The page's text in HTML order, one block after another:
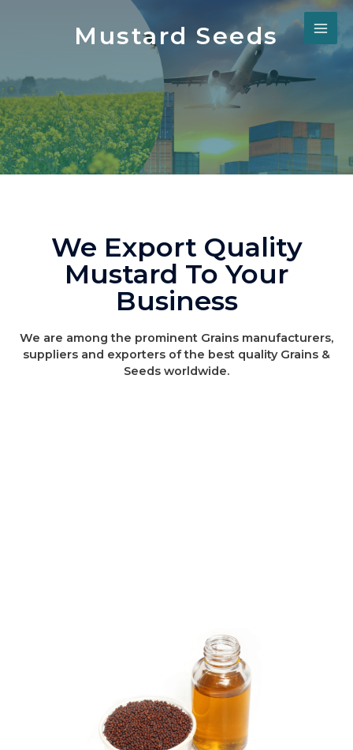
Mustard Seeds
We Export Quality
Mustard To Your
Business
We are among the prominent Grains manufacturers,
suppliers and exporters of the best quality Grains &
Seeds worldwide.